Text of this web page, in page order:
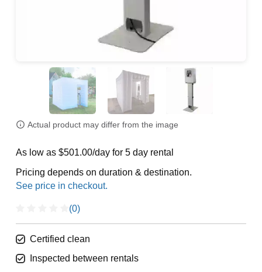
Actual product may differ from the image
As low as $501.00/day for 5 day rental
Pricing depends on duration & destination.
(0)
Certified clean
Inspected between rentals